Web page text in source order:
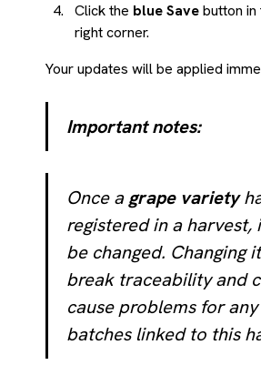
Click the blue Savebutton
right corner.
Your updates will be applied
Important notes:
Once agrape variety
registered in a harvest,
be changed. Changing
break traceability and
cause problems for
batches linked to this